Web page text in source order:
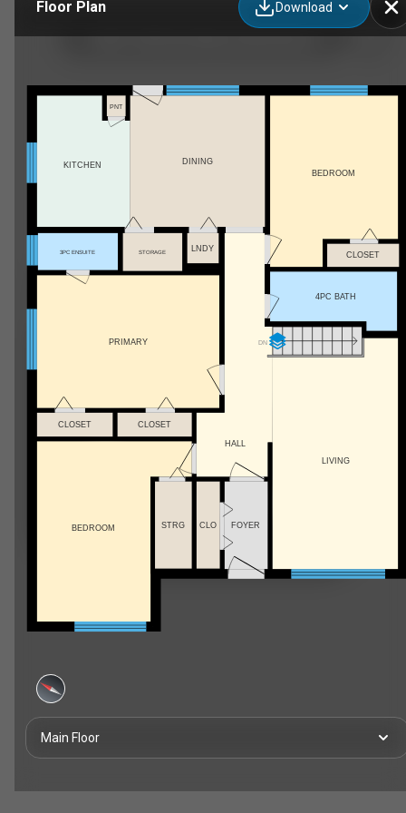
12093-12905 Rue Marsan, Montréal, QC
Floor Plan Download
DN
DINING
KITCHEN
LNDY
STORAGE
4PC BATH
BEDROOM
CLOSET
FOYER
CLO
PNT
3PC ENSUITE
PRIMARY
BEDROOM
CLOSET CLOSET
LIVING
STRG
HALL
Main Floor